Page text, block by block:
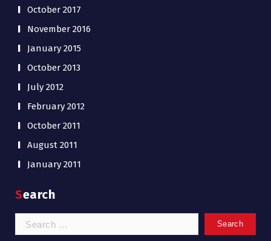
October 2017
November 2016
January 2015
October 2013
July 2012
February 2012
October 2011
August 2011
January 2011
Search
Search
for: